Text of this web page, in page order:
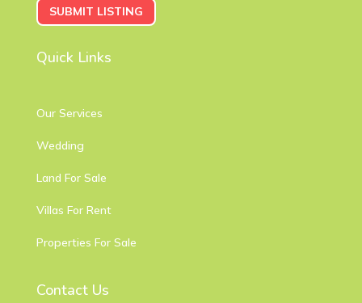
SUBMIT LISTING
Quick Links
Our Services
Wedding
Land For Sale
Villas For Rent
Properties For Sale
Contact Us